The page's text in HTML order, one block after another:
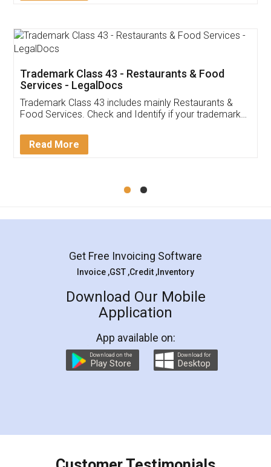
Thank you Legal docs! I've applied FSSAI
(Pooja) was prompt and very helpful. I had to
reach out to them periodically because of an
input error from my end. Pooja was very patient
in handling this issue. She had assisted me till
Mohit Koul
Rental Agreement
LegalDocs is an excellent and professional
online service which helps you step by step in
preparation and registration. They helped me in
preparing my Rental Agreement as a Tenant at
the comfort of my home and even did a second
charges online) which again makes the whole
final amt to be paid as well as discount coupons